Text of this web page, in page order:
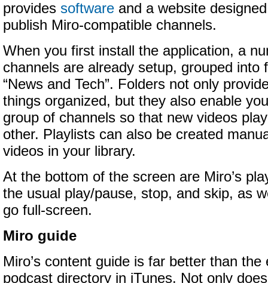
provides software and a website
publish Miro-compatible channels.
When you first install the application, a
channels are already setup, grouped into
“News and Tech”. Folders not only
things organized, but they also enable
group of channels so that new videos
other. Playlists can also be created
videos in your library.
At the bottom of the screen are Miro’s
the usual play/pause, stop, and skip, as
go full-screen.
Miro guide
Miro’s content guide is far better than the
podcast directory in iTunes. Not only